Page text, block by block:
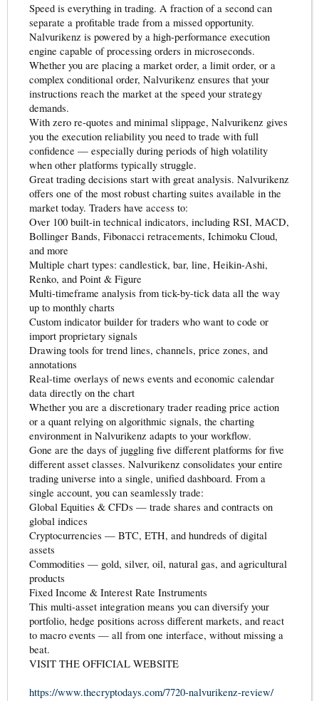
Speed is everything in trading. A fraction of a second can
separate a profitable trade from a missed opportunity.
Nalvurikenz is powered by a high-performance execution
engine capable of processing orders in microseconds.
Whether you are placing a market order, a limit order, or a
complex conditional order, Nalvurikenz ensures that your
instructions reach the market at the speed your strategy
demands.
With zero re-quotes and minimal slippage, Nalvurikenz gives
you the execution reliability you need to trade with full
confidence — especially during periods of high volatility
when other platforms typically struggle.
Great trading decisions start with great analysis. Nalvurikenz
offers one of the most robust charting suites available in the
market today. Traders have access to:
Over 100 built-in technical indicators, including RSI, MACD,
Bollinger Bands, Fibonacci retracements, Ichimoku Cloud,
and more
Multiple chart types: candlestick, bar, line, Heikin-Ashi,
Renko, and Point & Figure
Multi-timeframe analysis from tick-by-tick data all the way
up to monthly charts
Custom indicator builder for traders who want to code or
import proprietary signals
Drawing tools for trend lines, channels, price zones, and
annotations
Real-time overlays of news events and economic calendar
data directly on the chart
Whether you are a discretionary trader reading price action
or a quant relying on algorithmic signals, the charting
environment in Nalvurikenz adapts to your workflow.
Gone are the days of juggling five different platforms for five
different asset classes. Nalvurikenz consolidates your entire
trading universe into a single, unified dashboard. From a
single account, you can seamlessly trade:
Global Equities & CFDs — trade shares and contracts on
global indices
Cryptocurrencies — BTC, ETH, and hundreds of digital
assets
Commodities — gold, silver, oil, natural gas, and agricultural
products
Fixed Income & Interest Rate Instruments
This multi-asset integration means you can diversify your
portfolio, hedge positions across different markets, and react
to macro events — all from one interface, without missing a
beat.
VISIT THE OFFICIAL WEBSITE
https://www.thecryptodays.com/7720-nalvurikenz-review/